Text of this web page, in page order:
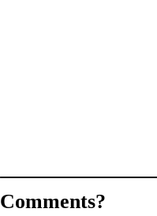
Comments?